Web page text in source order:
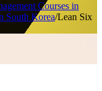
Courses in
South Korea/Lean Six